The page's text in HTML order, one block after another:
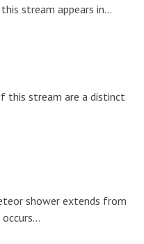
stream appears in…
this stream are a distinct
shower extends from
occurs…